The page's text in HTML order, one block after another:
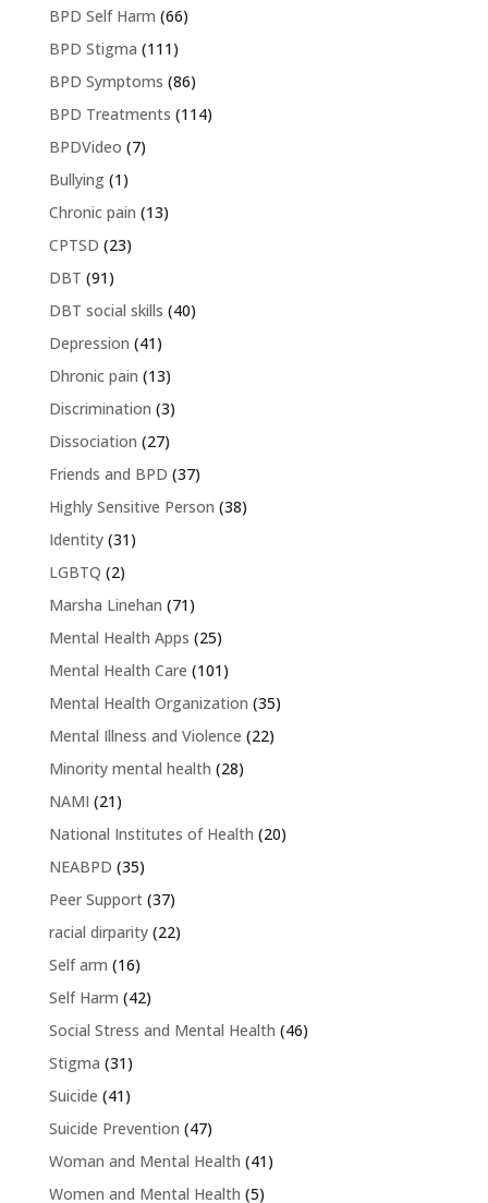
BPD Self Harm (66)
BPD Stigma (111)
BPD Symptoms (86)
BPD Treatments (114)
BPDVideo (7)
Bullying(1)
Chronic pain (13)
CPTSD (23)
DBT (91)
DBT social skills (40)
Depression (41)
Dhronic pain (13)
Discrimination (3)
Dissociation (27)
Friends and BPD (37)
Highly Sensitive Person (38)
Identity(31)
LGBTQ (2)
Marsha Linehan (71)
Mental Health Apps (25)
Mental Health Care (101)
Mental Health Organization (35)
Mental Illness and Violence (22)
Minority mental health (28)
NAMI (21)
National Institutes of Health (20)
NEABPD (35)
Peer Support(37)
racial dirparity(22)
Self arm (16)
Self Harm (42)
Social Stress and Mental Health (46)
Stigma (31)
Suicide (41)
Suicide Prevention (47)
Woman and Mental Health (41)
Women and Mental Health (5)